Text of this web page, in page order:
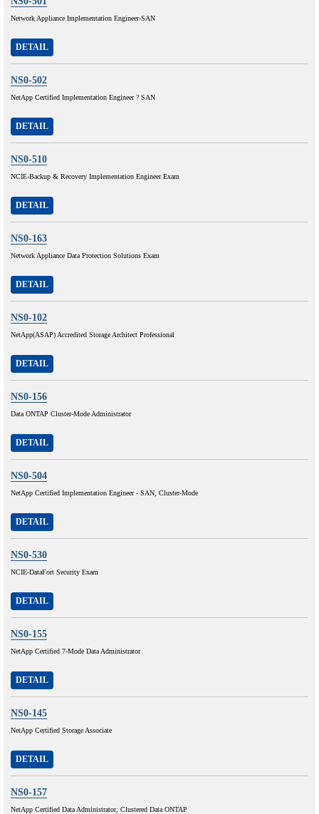
Network Appliance Implementation Engineer-SAN
DETAIL
NS0-502
NetApp Certified Implementation Engineer ? SAN
DETAIL
NS0-510
NCIE-Backup & Recovery Implementation Engineer Exam
DETAIL
NS0-163
Network Appliance Data Protection Solutions Exam
DETAIL
NS0-102
NetApp(ASAP) Accredited Storage Architect Professional
DETAIL
NS0-156
Data ONTAP Cluster-Mode Administrator
DETAIL
NS0-504
NetApp Certified Implementation Engineer - SAN, Cluster-Mode
DETAIL
NS0-530
NCIE-DataFort Security Exam
DETAIL
NS0-155
NetApp Certified 7-Mode Data Administrator
DETAIL
NS0-145
NetApp Certified Storage Associate
DETAIL
NS0-157
NetApp Certified Data Administrator, Clustered Data ONTAP